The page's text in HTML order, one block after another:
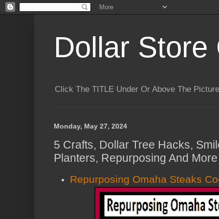
Dollar Store
Click The TITLE Under Or Above The
Monday, May 27, 2024
5 Crafts, Dollar Tree Hacks,
Planters, Repurposing And
Repurposing Omaha Steaks